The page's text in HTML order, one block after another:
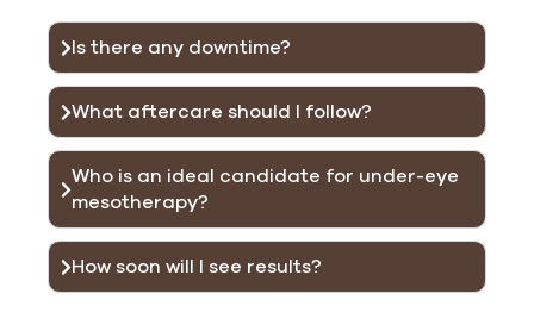
Is there any downtime?
What aftercare should I follow?
Who is an ideal candidate for under-eye
mesotherapy?
How soon will I see results?